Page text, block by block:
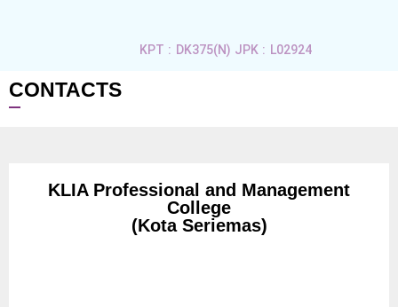
KPT : DK375(N) JPK : L02924
CONTACTS
KLIA Professional and Management
College
(Kota Seriemas)